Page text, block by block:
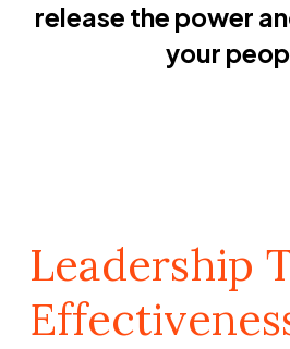
release the power
your
Leadership